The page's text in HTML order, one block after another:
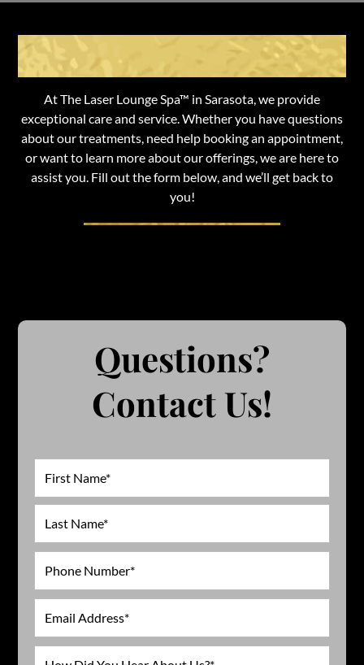
Get in Touch with Us
At The Laser Lounge Spa™ in Sarasota, we provide
exceptional care and service. Whether you have questions
about our treatments, need help booking an appointment,
or want to learn more about our offerings, we are here to
assist you. Fill out the form below, and we’ll get back to
you!
Questions?
Contact Us!
Last